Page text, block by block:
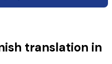
translation in